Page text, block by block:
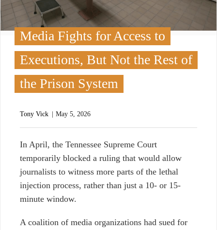
Media Fights for Access to
Executions, But Not the Rest of
the Prison System
Tony Vick May 5, 2026
In April, the Tennessee Supreme Court
temporarily blocked a ruling that would allow
journalists to witness more parts of the lethal
injection process, rather than just a 10- or 15-
minute window.
A coalition of media organizations had sued for